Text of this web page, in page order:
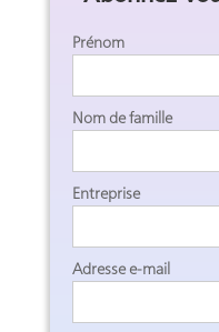
Prénom
Nom de famille
Entreprise
Adresse e-mail